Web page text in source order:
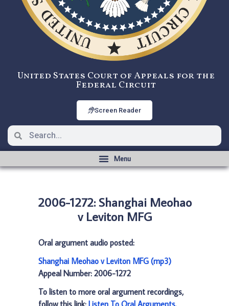
United States Court of Appeals for the
Federal Circuit
Screen Reader
2006-1272: Shanghai Meohao
v Leviton MFG
Oral argument audio posted:
Shanghai Meohao v Leviton MFG (mp3)
Appeal Number: 2006-1272
To listen to more oral argument recordings,
follow this link: Listen To Oral Arguments.